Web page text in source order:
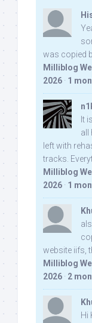
was copied
Milliblog
2026 · 1
It
all
left with
tracks.
Milliblog
2026 · 1
website iifs,
Milliblog
2026 · 2
Hi